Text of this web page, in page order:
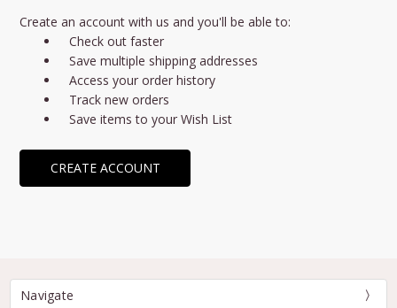
Create an account with us and you'll be able to:
Check out faster
Save multiple shipping addresses
Access your order history
Track new orders
Save items to your Wish List
CREATE ACCOUNT
Navigate